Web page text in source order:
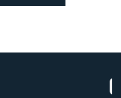
OUR